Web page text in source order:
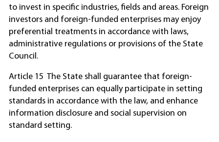
to invest in specific industries, fields and areas. Foreign
investors and foreign-funded enterprises may enjoy
preferential treatments in accordance with laws,
administrative regulations or provisions of the State
Council.
Article 15 The State shall guarantee that foreign-
funded enterprises can equally participate in setting
standards in accordance with the law, and enhance
information disclosure and social supervision on
standard setting.